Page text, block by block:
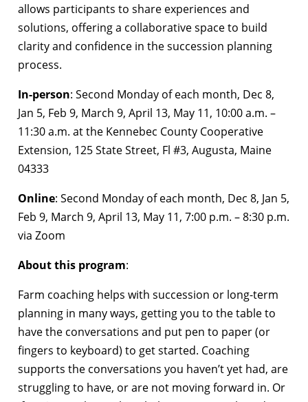
allows participants to share experiences and
solutions, offering a collaborative space to build
clarity and confidence in the succession planning
process.
In-person: Second Monday of each month, Dec 8,
Jan 5, Feb 9, March 9, April 13, May 11, 10:00 a.m. –
11:30 a.m. at the Kennebec County Cooperative
Extension, 125 State Street, Fl #3, Augusta, Maine
04333
Online: Second Monday of each month, Dec 8, Jan 5,
Feb 9, March 9, April 13, May 11, 7:00 p.m. – 8:30 p.m.
via Zoom
About this program:
Farm coaching helps with succession or long-term
planning in many ways, getting you to the table to
have the conversations and put pen to paper (or
fingers to keyboard) to get started. Coaching
supports the conversations you haven’t yet had, are
struggling to have, or are not moving forward in. Or